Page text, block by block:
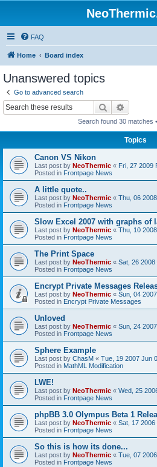
FAQ
Home Board index
Unanswered topics
Go to advanced search
Search
Search found 30 matches
Topics
Canon VS Nikon
Last post by NeoThermic « Fri, 27 2009
Posted in Frontpage News
A little quote..
Last post by NeoThermic « Thu, 06
Posted in Frontpage News
Slow Excel 2007 with graphs of
Last post by NeoThermic « Thu, 10
Posted in Frontpage News
The Print Space
Last post by NeoThermic « Sat, 26
Posted in Frontpage News
Encrypt Private Messages
Last post by NeoThermic « Sun, 04
Posted in Encrypt Private Messages
Unloved
Last post by NeoThermic « Sun, 24
Posted in Frontpage News
Sphere Example
Last post by ChasM « Tue, 19 2007 Jun
Posted in MathML Modification
LWE!
Last post by NeoThermic « Wed, 25
Posted in Frontpage News
phpBB 3.0 Olympus Beta 1
Last post by NeoThermic « Sat, 17
Posted in Frontpage News
So this is how its done...
Last post by NeoThermic « Tue, 07
Posted in Frontpage News